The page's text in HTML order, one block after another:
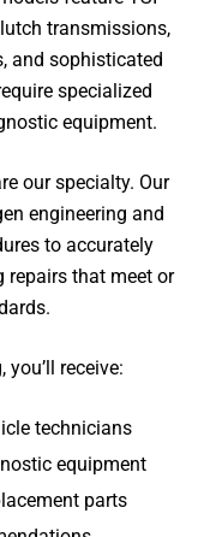
transmissions,
and sophisticated
specialized
equipment.
our specialty. Our
engineering and
to accurately
that meet or
receive:
technicians
equipment
parts